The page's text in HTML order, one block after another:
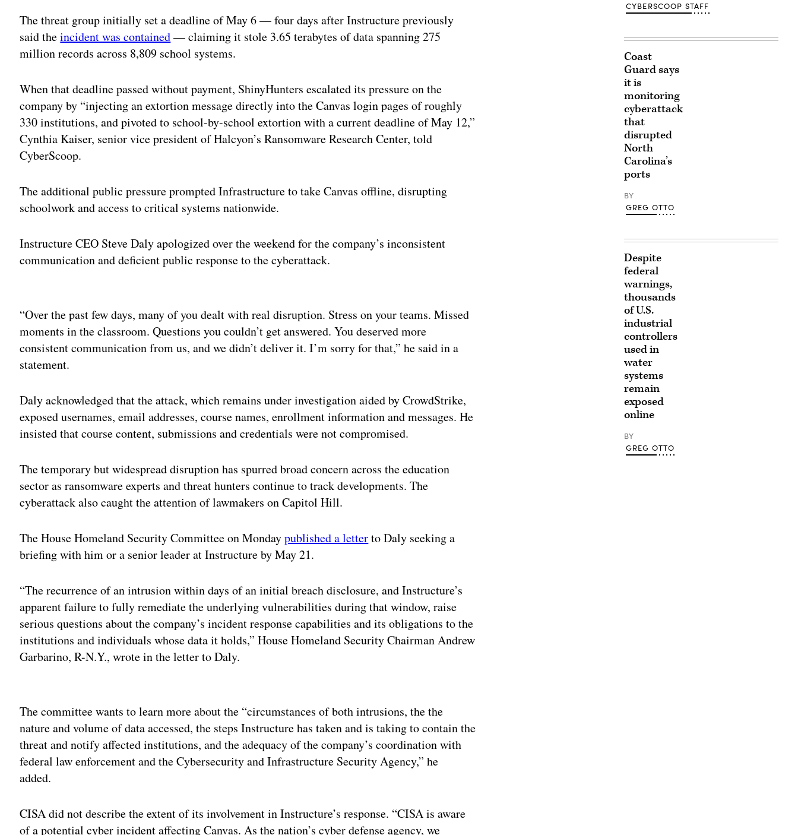
The threat group initially set a deadline of May 6 — four days after Instructure previously
said theincident was contained— claiming it stole 3.65 terabytes of data spanning 275
million records across 8,809 school systems.
When that deadline passed without payment, ShinyHunters escalated its pressure on the
company by “injecting an extortion message directly into the Canvas login pages of roughly
330 institutions, and pivoted to school-by-school extortion with a current deadline of May 12,”
Cynthia Kaiser, senior vice president of Halcyon’s Ransomware Research Center, told
CyberScoop.
The additional public pressure prompted Infrastructure to take Canvas offline, disrupting
schoolwork and access to critical systems nationwide.
Instructure CEO Steve Daly apologized over the weekend for the company’s inconsistent
communication and deficient public response to the cyberattack.
“Over the past few days, many of you dealt with real disruption. Stress on your teams. Missed
moments in the classroom. Questions you couldn’t get answered. You deserved more
consistent communication from us, and we didn’t deliver it. I’m sorry for that,” he said in a
statement.
Daly acknowledged that the attack, which remains under investigation aided by CrowdStrike,
exposed usernames, email addresses, course names, enrollment information and messages. He
insisted that course content, submissions and credentials were not compromised.
The temporary but widespread disruption has spurred broad concern across the education
sector as ransomware experts and threat hunters continue to track developments. The
cyberattack also caught the attention of lawmakers on Capitol Hill.
The House Homeland Security Committee on Mondaypublished a letterto Daly seeking a
briefing with him or a senior leader at Instructure by May 21.
“The recurrence of an intrusion within days of an initial breach disclosure, and Instructure’s
apparent failure to fully remediate the underlying vulnerabilities during that window, raise
serious questions about the company’s incident response capabilities and its obligations to the
institutions and individuals whose data it holds,” House Homeland Security Chairman Andrew
Garbarino, R-N.Y., wrote in the letter to Daly.
The committee wants to learn more about the “circumstances of both intrusions, the the
nature and volume of data accessed, the steps Instructure has taken and is taking to contain the
threat and notify affected institutions, and the adequacy of the company’s coordination with
federal law enforcement and the Cybersecurity and Infrastructure Security Agency,” he
added.
CISA did not describe the extent of its involvement in Instructure’s response. “CISA is aware
of a potential cyber incident affecting Canvas. As the nation’s cyber defense agency, we
CYBERSCOOP STAFF
Coast
Guard says
it is
monitoring
cyberattack
that
disrupted
North
Carolina’s
ports
BY
GREG OTTO
Despite
federal
warnings,
thousands
of U.S.
industrial
controllers
used in
water
systems
remain
exposed
online
BY
GREG OTTO